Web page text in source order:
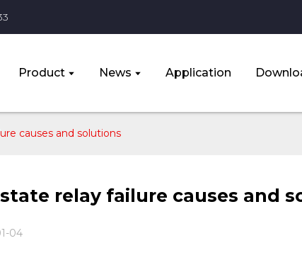
Product News Application
causes and solutions
relay failure causes and
04